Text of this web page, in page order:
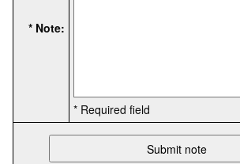
* Note:
* Required field